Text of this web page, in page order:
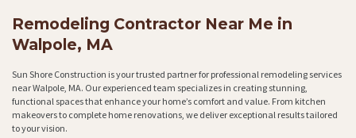
Remodeling Contractor Near Me in
Walpole, MA
Sun Shore Construction is your trusted partner for professional remodeling services
near Walpole, MA. Our experienced team specializes in creating stunning,
functional spaces that enhance your home’s comfort and value. From kitchen
makeovers to complete home renovations, we deliver exceptional results tailored
to your vision.